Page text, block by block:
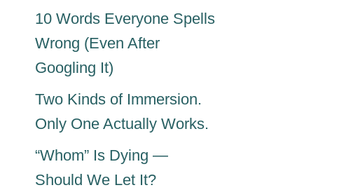
10 Words Everyone Spells
Wrong (Even After
Googling It)
Two Kinds of Immersion.
Only One Actually Works.
“Whom” Is Dying —
Should We Let It?